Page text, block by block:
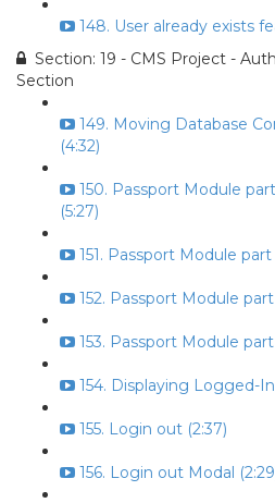
148. User already exists
Section: 19 - CMS Project -
Section
149. Moving Database
(4:32)
150. Passport Module
(5:27)
151. Passport Module part
152. Passport Module
153. Passport Module
154. Displaying Logged-
155. Login out (2:37)
156. Login out Modal